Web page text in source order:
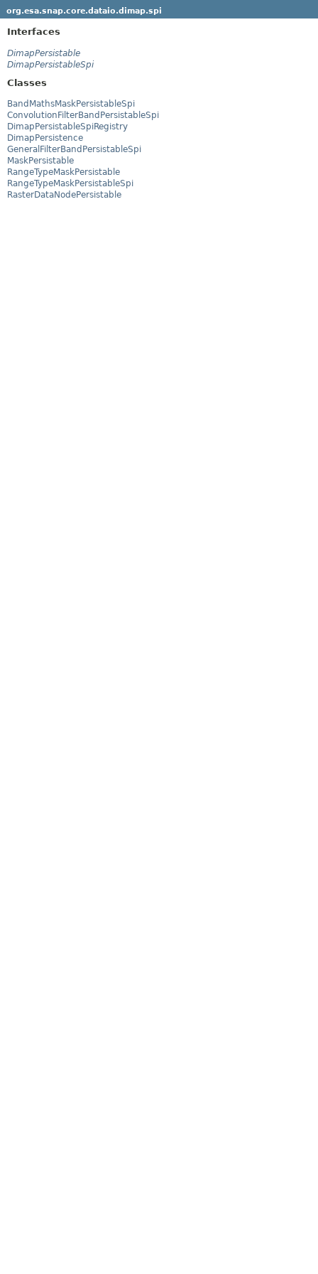
org.esa.snap.core.dataio.dimap.spi
Interfaces
DimapPersistable
DimapPersistableSpi
Classes
BandMathsMaskPersistableSpi
ConvolutionFilterBandPersistableSpi
DimapPersistableSpiRegistry
DimapPersistence
GeneralFilterBandPersistableSpi
MaskPersistable
RangeTypeMaskPersistable
RangeTypeMaskPersistableSpi
RasterDataNodePersistable